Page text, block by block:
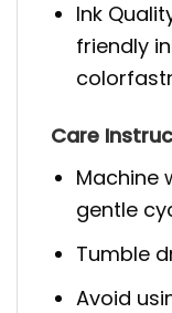
Ink
friendly
Care
Machine
gentle
Tumble
Avoid